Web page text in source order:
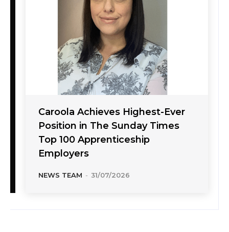
Caroola Achieves Highest-Ever
Position in The Sunday Times
Top 100 Apprenticeship
Employers
NEWS TEAM - 31/07/2026